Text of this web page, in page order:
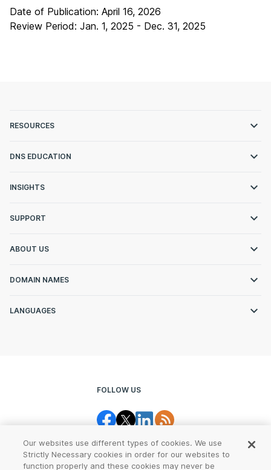
Date of Publication: April 16, 2026
Review Period: Jan. 1, 2025 - Dec. 31, 2025
RESOURCES
DNS EDUCATION
INSIGHTS
SUPPORT
ABOUT US
DOMAIN NAMES
LANGUAGES
FOLLOW US
Our websites use different types of cookies. We use
Strictly Necessary cookies in order for our websites to
function properly and these cookies may never be